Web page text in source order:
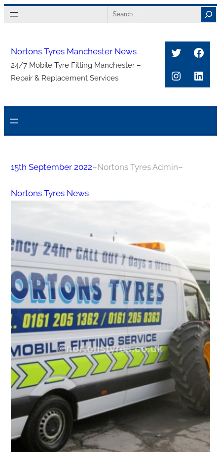
Skip
to
Search
Nortons Tyres Manchester News
24/7 Mobile Tyre Fitting Manchester –
Repair & Replacement Services
Twitter
15th September 2022–Nortons Tyres Admin–
Nortons Tyres News